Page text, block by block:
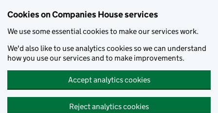
Cookies on Companies House services
We use some essential cookies to make our services work.
We'd also like to use analytics cookies so we can understand
how you use our services and to make improvements.
Accept analytics cookies
Reject analytics cookies